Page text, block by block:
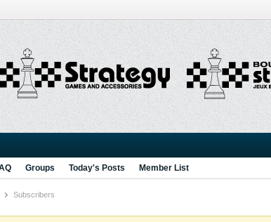
Groups Today's Posts Member List
Subscribers